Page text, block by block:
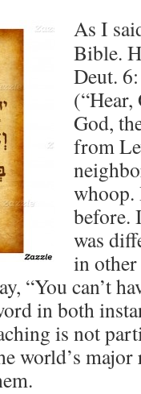
As I
Bible.
Deut.
God,
from
whoop.
before.
was
in other
“You can’t
in both
is not
world’s